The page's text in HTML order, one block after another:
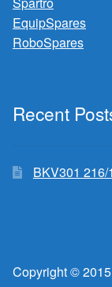
EquipSpares
RoboSpares
Recent
BKV301
Copyright ©